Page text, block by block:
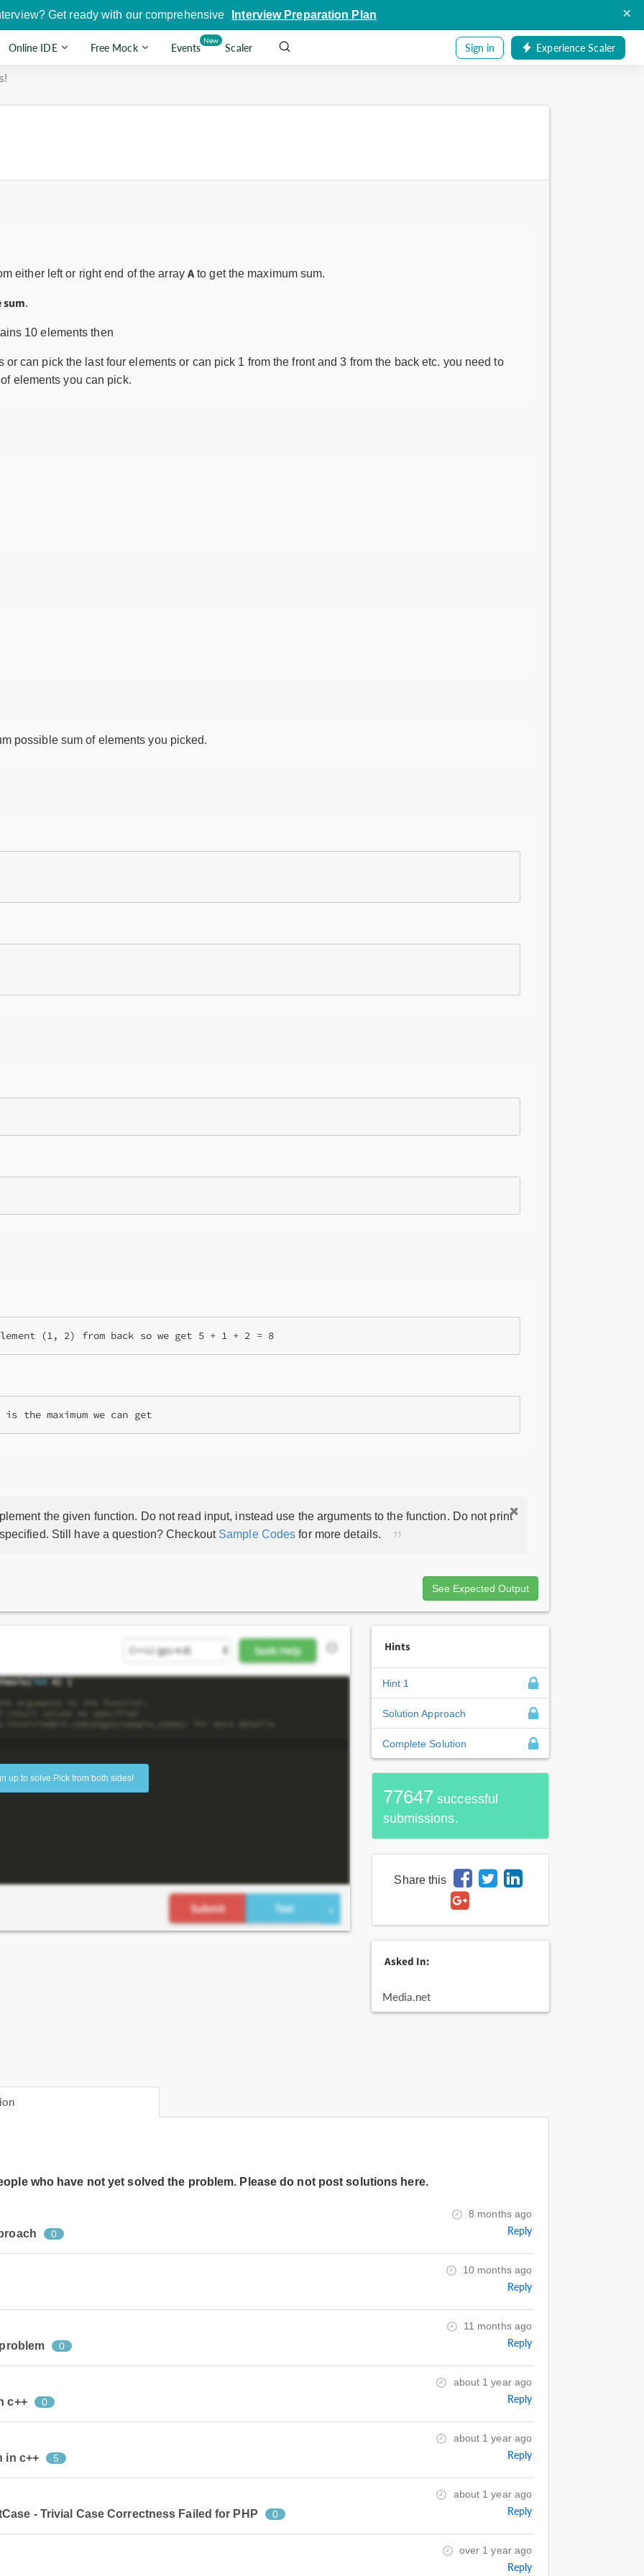
Get ready with our comprehensive Interview Preparation Plan ×
Online IDE Free Mock Events
New
Scaler Sign in Experience Scaler
either left or right end of the array A to get the maximum sum.
sum.
10 elements then
or can pick the last four elements or can pick 1 from the front and 3 from the back etc. you need to
elements you can pick.
possible sum of elements you picked.
Pick element 5 from front and element (1, 2) from back so we get 5 + 1 + 2 = 8
Pick element 2 from end as this is the maximum we can get
the given function. Do not read input, instead use the arguments to the function. Do not print
Still have a question? Checkout Sample Codes for more details.
See Expected Output
up to solve Pick from both sides!
Hints
Hint 1
Solution Approach
Complete Solution
77647 successful
submissions.
Share this
Asked In:
Media.net
who have not yet solved the problem. Please do not post solutions here.
8 months ago
0 Reply
10 months ago
Reply
11 months ago
0 Reply
about 1 year ago
c++ 0 Reply
about 1 year ago
in c++ 5 Reply
about 1 year ago
- Trivial Case Correctness Failed for PHP 0 Reply
over 1 year ago
Reply